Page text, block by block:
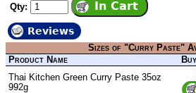
Qty:
Reviews
Sizes of "Curry Paste"
Product Name
Thai Kitchen Green Curry Paste 35oz
992g